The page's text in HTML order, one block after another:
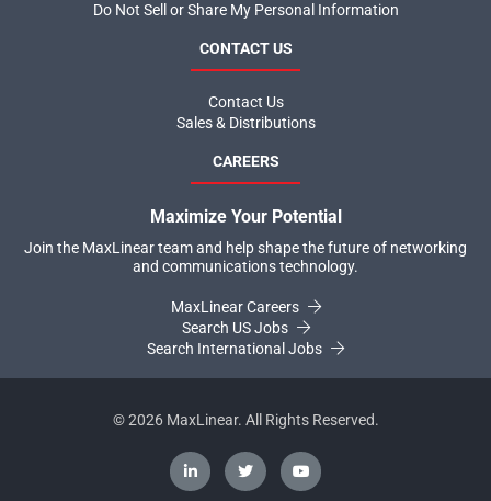
Do Not Sell or Share My Personal Information
CONTACT US
Contact Us
Sales & Distributions
CAREERS
Maximize Your Potential
Join the MaxLinear team and help shape the future of networking
and communications technology.
MaxLinear Careers
Search US Jobs
Search International Jobs
©2026MaxLinear. All Rights Reserved.